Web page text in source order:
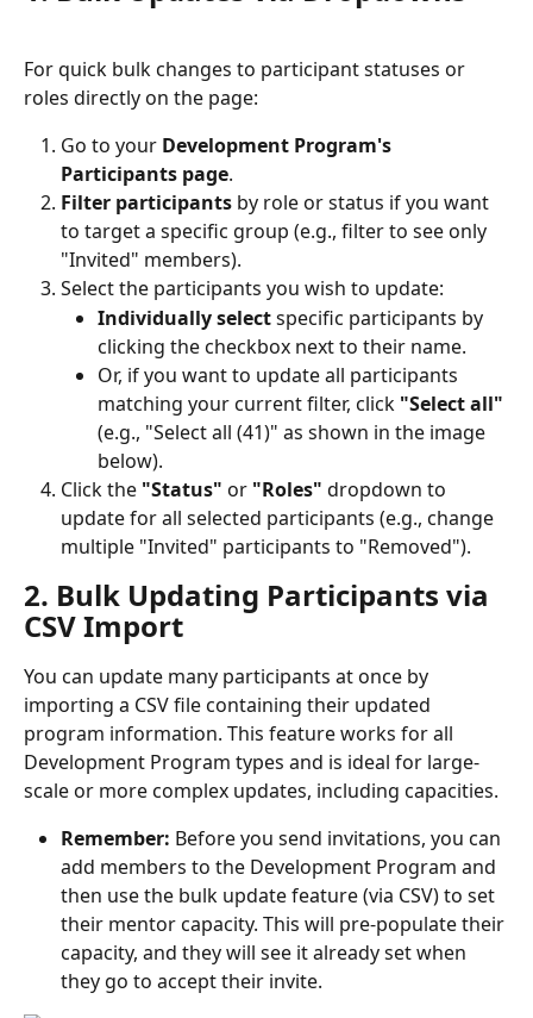
For quick bulk changes to participant statuses or
roles directly on the page:
Go to your Development Program's
Participants page.
Filter participants by role or status if you want
to target a specific group (e.g., filter to see only
"Invited" members).
Select the participants you wish to update:
Individually select specific participants by
clicking the checkbox next to their name.
Or, if you want to update all participants
matching your current filter, click "Select all"
(e.g., "Select all (41)" as shown in the image
below).
Click the "Status" or "Roles" dropdown to
update for all selected participants (e.g., change
multiple "Invited" participants to "Removed").
2. Bulk Updating Participants via
CSV Import
You can update many participants at once by
importing a CSV file containing their updated
program information. This feature works for all
Development Program types and is ideal for large-
scale or more complex updates, including capacities.
Remember: Before you send invitations, you can
add members to the Development Program and
then use the bulk update feature (via CSV) to set
their mentor capacity. This will pre-populate their
capacity, and they will see it already set when
they go to accept their invite.